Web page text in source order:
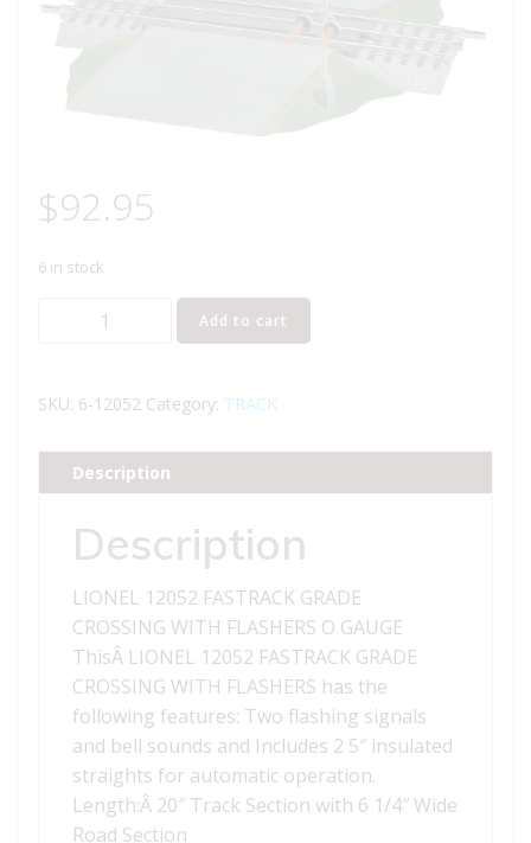
$92.95
6 in stock
LIONEL
GRADE
WITH
FLASHERS
Add to cart
SKU: 6-12052 Category: TRACK
Description
Description
LIONEL 12052 FASTRACK GRADE
CROSSING WITH FLASHERS O GAUGE
ThisÂ LIONEL 12052 FASTRACK GRADE
CROSSING WITH FLASHERS has the
following features: Two flashing signals
and bell sounds and Includes 2 5″ insulated
straights for automatic operation.
Length:Â 20″ Track Section with 6 1/4″ Wide
Road Section